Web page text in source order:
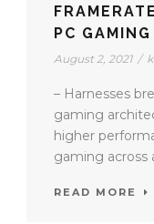
PC GAMING
August 2, 2021 /
– Harnesses
gaming
higher
gaming across
READ MORE